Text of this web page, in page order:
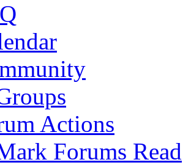
Actions
Forums Read